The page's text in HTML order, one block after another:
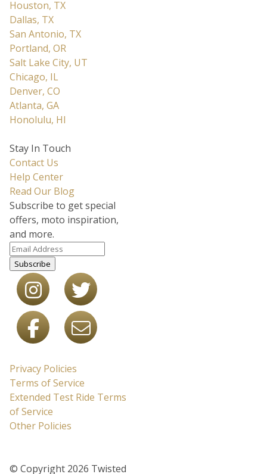
Houston, TX
Dallas, TX
San Antonio, TX
Portland, OR
Salt Lake City, UT
Chicago, IL
Denver, CO
Atlanta, GA
Honolulu, HI
Stay In Touch
Contact Us
Help Center
Read Our Blog
Subscribe to get special
offers, moto inspiration,
and more.
Subscribe
Privacy Policies
Terms of Service
Extended Test Ride Terms
of Service
Other Policies
© Copyright 2026 Twisted